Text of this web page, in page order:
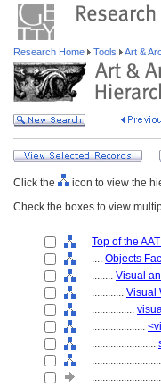
Research Home Tools Art &
Click the
icon to view the
Check the boxes to view
Top of the
.... Objects
........ Visual
............ Visual
................
....................
........................